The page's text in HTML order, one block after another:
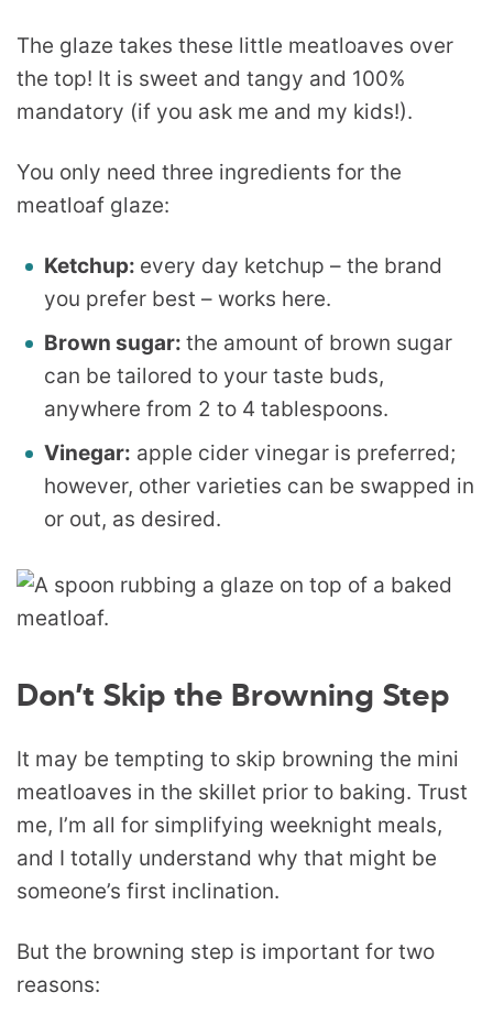
The glaze takes these little meatloaves over
the top! It is sweet and tangy and 100%
mandatory (if you ask me and my kids!).
You only need three ingredients for the
meatloaf glaze:
Ketchup: every day ketchup – the brand
you prefer best – works here.
Brown sugar: the amount of brown sugar
can be tailored to your taste buds,
anywhere from 2 to 4 tablespoons.
Vinegar: apple cider vinegar is preferred;
however, other varieties can be swapped in
or out, as desired.
Don’t Skip the Browning Step
It may be tempting to skip browning the mini
meatloaves in the skillet prior to baking. Trust
me, I’m all for simplifying weeknight meals,
and I totally understand why that might be
someone’s first inclination.
But the browning step is important for two
reasons: